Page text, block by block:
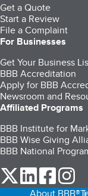
Get a Quote
Start a Review
File a Complaint
For Businesses
Get Your Business
BBB Accreditation
Apply for BBB
Newsroom and
Affiliated Programs
BBB Institute for
BBB Wise Giving
BBB National
our Twitter
our our